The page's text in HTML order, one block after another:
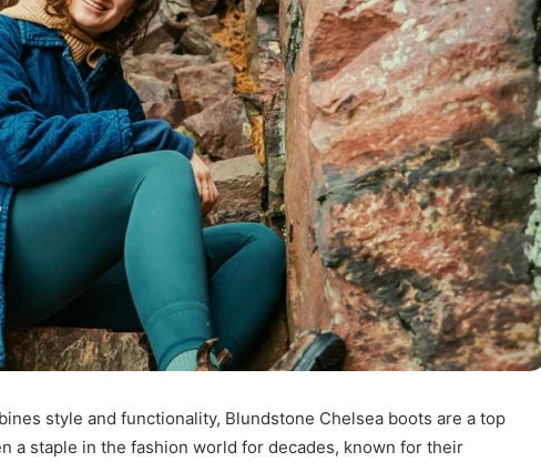
style and functionality, Blundstone Chelsea boots are a top
a staple in the fashion world for decades, known for their